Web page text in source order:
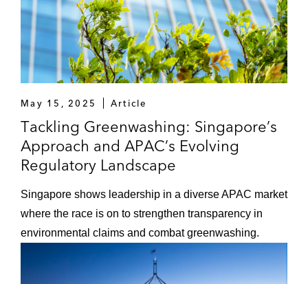
May 15, 2025 Article
Tackling Greenwashing: Singapore’s
Approach and APAC’s Evolving
Regulatory Landscape
Singapore shows leadership in a diverse APAC market
where the race is on to strengthen transparency in
environmental claims and combat greenwashing.